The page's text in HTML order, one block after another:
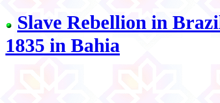
Slave Rebellion in
1835 in Bahia